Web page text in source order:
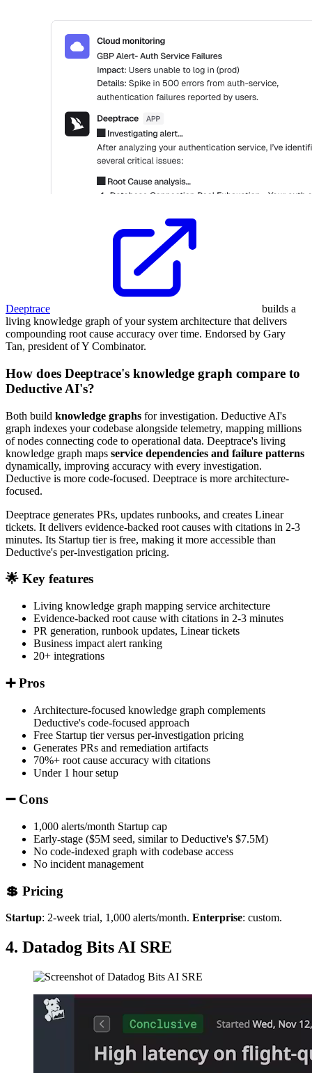
Deeptrace
builds a
living knowledge graph of your system architecture that delivers
compounding root cause accuracy over time. Endorsed by Gary
Tan, president of Y Combinator.
How does Deeptrace's knowledge graph compare to
Deductive AI's?
Both build knowledge graphs for investigation. Deductive AI's
graph indexes your codebase alongside telemetry, mapping millions
of nodes connecting code to operational data. Deeptrace's living
knowledge graph maps service dependencies and failure patterns
dynamically, improving accuracy with every investigation.
Deductive is more code-focused. Deeptrace is more architecture-
focused.
Deeptrace generates PRs, updates runbooks, and creates Linear
tickets. It delivers evidence-backed root causes with citations in 2-3
minutes. Its Startup tier is free, making it more accessible than
Deductive's per-investigation pricing.
🌟 Key features
Living knowledge graph mapping service architecture
Evidence-backed root cause with citations in 2-3 minutes
PR generation, runbook updates, Linear tickets
Business impact alert ranking
20+ integrations
➕ Pros
Architecture-focused knowledge graph complements
Deductive's code-focused approach
Free Startup tier versus per-investigation pricing
Generates PRs and remediation artifacts
70%+ root cause accuracy with citations
Under 1 hour setup
➖ Cons
1,000 alerts/month Startup cap
Early-stage ($5M seed, similar to Deductive's $7.5M)
No code-indexed graph with codebase access
No incident management
💲 Pricing
Startup: 2-week trial, 1,000 alerts/month. Enterprise: custom.
4. Datadog Bits AI SRE